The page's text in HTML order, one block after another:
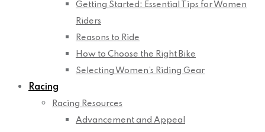
Getting Started: Essential Tips for Women
Riders
Reasons to Ride
How to Choose the Right Bike
Selecting Women’s Riding Gear
Racing
Racing Resources
Advancement and Appeal